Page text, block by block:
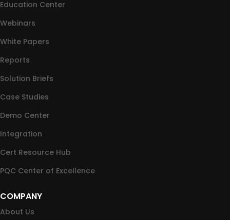
Education Center
Webinars
White Papers
Reports
Solution Briefs
Case Studies
Demo Center
Integration
Cert Resource Hub
PQC Center of Excellence
COMPANY
About Us